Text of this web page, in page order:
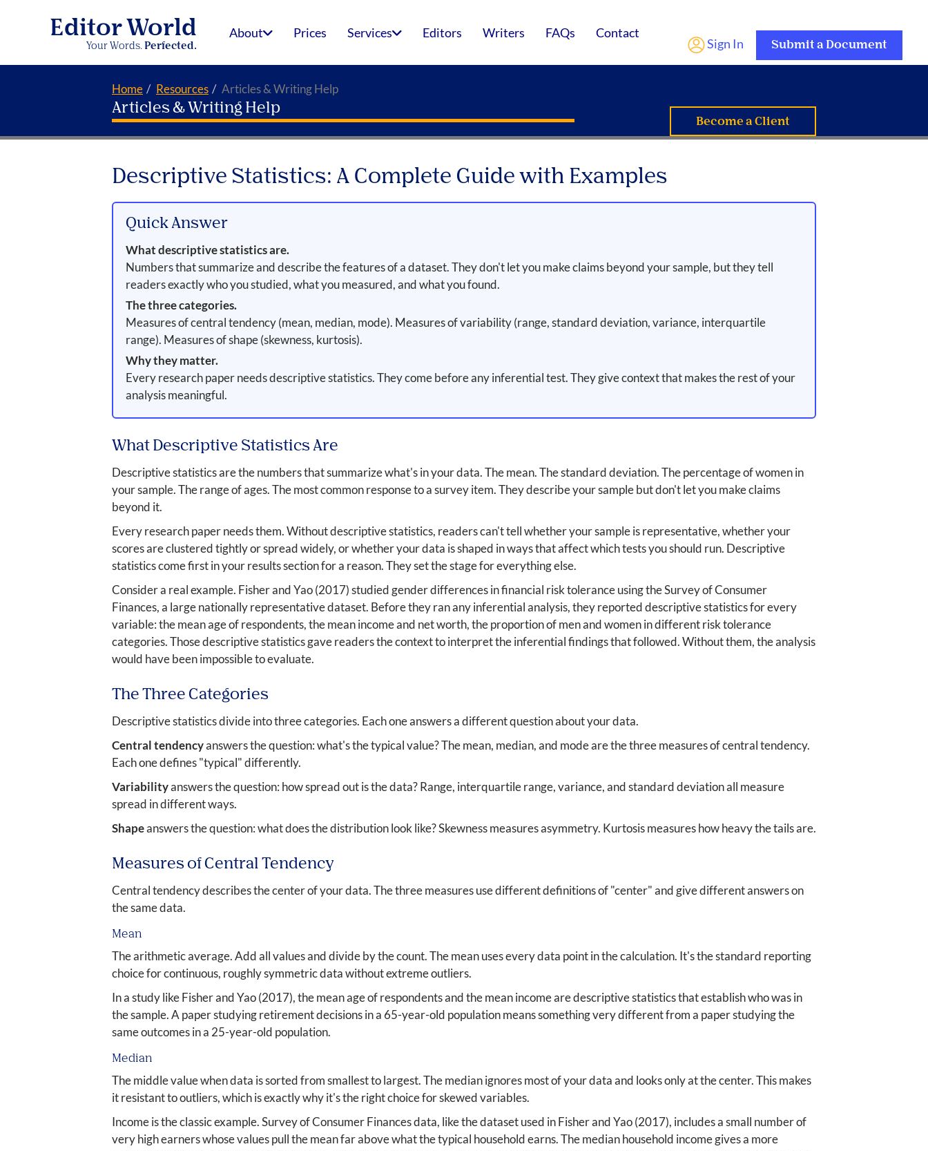
Editor World
Your Words. Perfected.
About Prices Services Editors Writers FAQs Contact
Submit a Document
Sign In
Home Resources Articles & Writing Help
Articles & Writing Help
Become a Client
Descriptive Statistics: A Complete Guide with Examples
Quick Answer
What descriptive statistics are.
Numbers that summarize and describe the features of a dataset. They don't let you make claims beyond your sample, but they tell
readers exactly who you studied, what you measured, and what you found.
The three categories.
Measures of central tendency (mean, median, mode). Measures of variability (range, standard deviation, variance, interquartile
range). Measures of shape (skewness, kurtosis).
Why they matter.
Every research paper needs descriptive statistics. They come before any inferential test. They give context that makes the rest of your
analysis meaningful.
What Descriptive Statistics Are
Descriptive statistics are the numbers that summarize what's in your data. The mean. The standard deviation. The percentage of women in
your sample. The range of ages. The most common response to a survey item. They describe your sample but don't let you make claims
beyond it.
Every research paper needs them. Without descriptive statistics, readers can't tell whether your sample is representative, whether your
scores are clustered tightly or spread widely, or whether your data is shaped in ways that affect which tests you should run. Descriptive
statistics come first in your results section for a reason. They set the stage for everything else.
Consider a real example. Fisher and Yao (2017) studied gender differences in financial risk tolerance using the Survey of Consumer
Finances, a large nationally representative dataset. Before they ran any inferential analysis, they reported descriptive statistics for every
variable: the mean age of respondents, the mean income and net worth, the proportion of men and women in different risk tolerance
categories. Those descriptive statistics gave readers the context to interpret the inferential findings that followed. Without them, the analysis
would have been impossible to evaluate.
The Three Categories
Descriptive statistics divide into three categories. Each one answers a different question about your data.
Central tendencyanswers the question: what's the typical value? The mean, median, and mode are the three measures of central tendency.
Each one defines "typical" differently.
Variabilityanswers the question: how spread out is the data? Range, interquartile range, variance, and standard deviation all measure
spread in different ways.
Shapeanswers the question: what does the distribution look like? Skewness measures asymmetry. Kurtosis measures how heavy the tails are.
Measures of Central Tendency
Central tendency describes the center of your data. The three measures use different definitions of "center" and give different answers on
the same data.
Mean
The arithmetic average. Add all values and divide by the count. The mean uses every data point in the calculation. It's the standard reporting
choice for continuous, roughly symmetric data without extreme outliers.
In a study like Fisher and Yao (2017), the mean age of respondents and the mean income are descriptive statistics that establish who was in
the sample. A paper studying retirement decisions in a 65-year-old population means something very different from a paper studying the
same outcomes in a 25-year-old population.
Median
The middle value when data is sorted from smallest to largest. The median ignores most of your data and looks only at the center. This makes
it resistant to outliers, which is exactly why it's the right choice for skewed variables.
Income is the classic example. Survey of Consumer Finances data, like the dataset used in Fisher and Yao (2017), includes a small number of
very high earners whose values pull the mean far above what the typical household earns. The median household income gives a more